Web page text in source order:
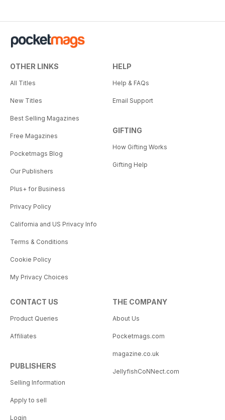
OTHER LINKS
All Titles
New Titles
Best Selling Magazines
Free Magazines
Pocketmags Blog
Our Publishers
Plus+ for Business
Privacy Policy
California and US Privacy Info
Terms & Conditions
Cookie Policy
My Privacy Choices
HELP
Help & FAQs
Email Support
GIFTING
How Gifting Works
Gifting Help
CONTACT US
Product Queries
Affiliates
PUBLISHERS
Selling Information
Apply to sell
Login
THE COMPANY
About Us
Pocketmags.com
magazine.co.uk
JellyfishCoNNect.com